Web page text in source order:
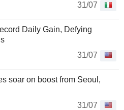
31/07
Daily Gain, Defying
31/07
soar on boost from Seoul,
31/07